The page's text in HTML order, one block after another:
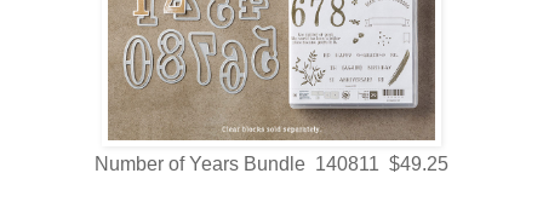
Number of Years Bundle 140811 $49.25